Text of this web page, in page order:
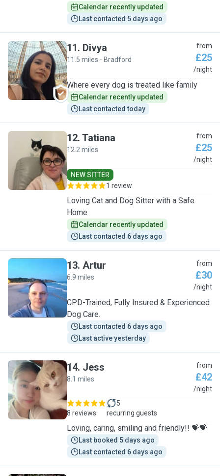
Calendar recently updated
Last contacted 5 days ago
D
11. Divya
11.5 miles - Bradford
from
£25
/night
Where every dog is treated like family
Calendar recently updated
Last contacted today
T
12. Tatiana
12.2 miles
from
£25
/night
NEW SITTER
1 review
Loving Cat and Dog Sitter with a Safe
Home
Calendar recently updated
Last contacted 6 days ago
A
13. Artur
6.9 miles
from
£30
/night
CPD-Trained, Fully Insured & Experienced
Dog Care.
Last contacted 6 days ago
Last active yesterday
J
14. Jess
8.1 miles
from
£42
/night
8 reviews
5
recurring guests
Loving, caring, smiling and friendly!! 💝💝
Last booked 5 days ago
Last contacted 6 days ago